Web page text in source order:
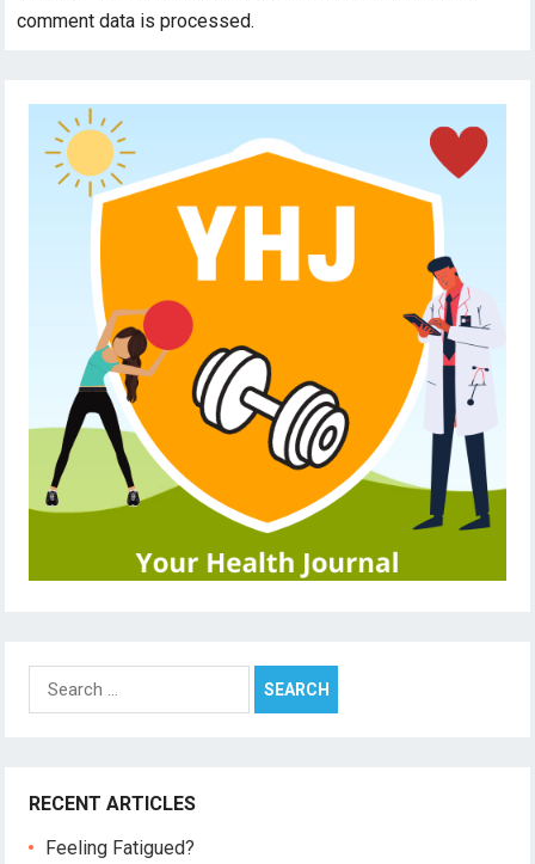
comment data is processed.
Search
for:
RECENT ARTICLES
Feeling Fatigued?